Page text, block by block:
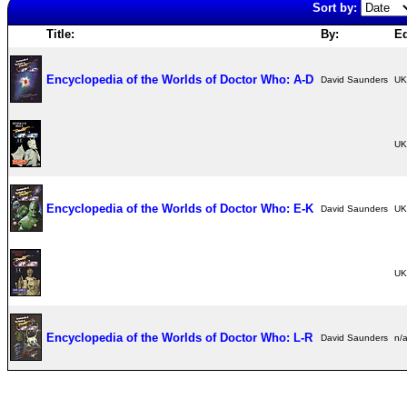
Sort by:
Title:
By:
Encyclopedia of the Worlds of Doctor Who: A-D David Saunders
Encyclopedia of the Worlds of Doctor Who: E-K David Saunders
Encyclopedia of the Worlds of Doctor Who: L-R David Saunders